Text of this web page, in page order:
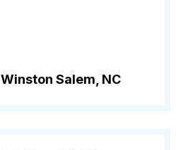
Winston Salem, NC